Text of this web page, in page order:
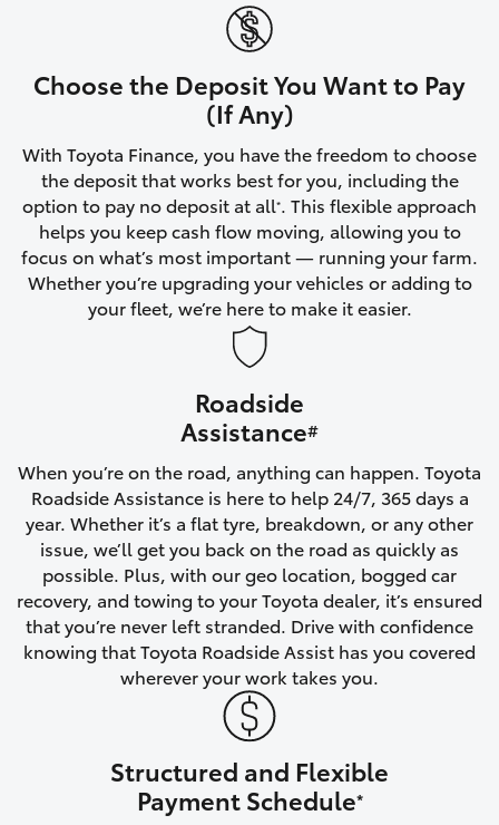
Corolla Cross
LandCruiser 300
Utes & Vans
HiAce
Coaster
GR & Performance
Choose the Deposit You Want to Pay
(If Any)
With Toyota Finance, you have the freedom to choose
the deposit that works best for you, including the
option to pay no deposit at all*. This flexible approach
helps you keep cash flow moving, allowing you to
focus on what’s most important — running your farm.
Whether you’re upgrading your vehicles or adding to
your fleet, we’re here to make it easier.
Roadside
Assistance#
When you’re on the road, anything can happen. Toyota
Roadside Assistance is here to help 24/7, 365 days a
year. Whether it’s a flat tyre, breakdown, or any other
issue, we’ll get you back on the road as quickly as
possible. Plus, with our geo location, bogged car
recovery, and towing to your Toyota dealer, it’s ensured
that you’re never left stranded. Drive with confidence
knowing that Toyota Roadside Assist has you covered
wherever your work takes you.
Structured and Flexible
Payment Schedule*